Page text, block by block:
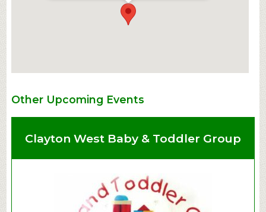
Other Upcoming Events
Clayton West Baby & Toddler Group